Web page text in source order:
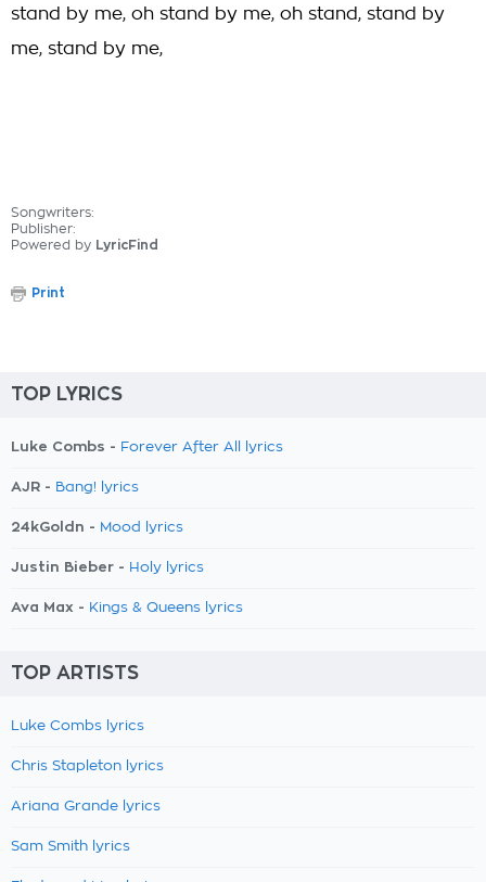
stand by me, oh stand by me, oh stand, stand by
me, stand by me,
Songwriters:
Publisher:
Powered by LyricFind
Print
TOP LYRICS
Luke Combs - Forever After All lyrics
AJR - Bang! lyrics
24kGoldn - Mood lyrics
Justin Bieber - Holy lyrics
Ava Max - Kings & Queens lyrics
TOP ARTISTS
Luke Combs lyrics
Chris Stapleton lyrics
Ariana Grande lyrics
Sam Smith lyrics